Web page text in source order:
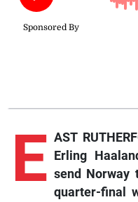
E AST
Erling
send Norway
quarter-final